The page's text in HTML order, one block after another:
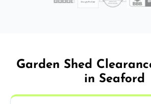
Garden Shed
in Seaford